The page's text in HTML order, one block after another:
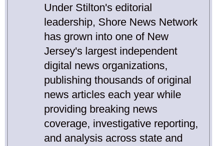
Under Stilton's editorial
leadership, Shore News Network
has grown into one of New
Jersey's largest independent
digital news organizations,
publishing thousands of original
news articles each year while
providing breaking news
coverage, investigative reporting,
and analysis across state and